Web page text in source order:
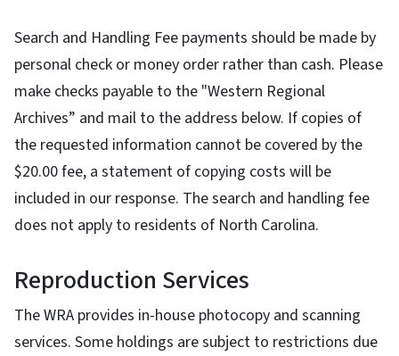
Search and Handling Fee payments should be made by
personal check or money order rather than cash. Please
make checks payable to the "Western Regional
Archives” and mail to the address below. If copies of
the requested information cannot be covered by the
$20.00 fee, a statement of copying costs will be
included in our response. The search and handling fee
does not apply to residents of North Carolina.
Reproduction Services
The WRA provides in-house photocopy and scanning
services. Some holdings are subject to restrictions due